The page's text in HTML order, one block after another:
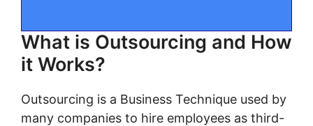
What is Outsourcing and How
it Works?
Outsourcing is a Business Technique used by
many companies to hire employees as third-